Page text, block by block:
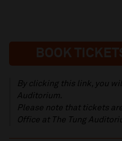
BOOK
By clicking this link, you
Auditorium.
Please note that tickets
Office at The Tung